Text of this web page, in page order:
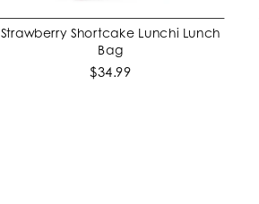
ADD TO CART
Strawberry Shortcake Lunchi Lunch
Bag
$34.99